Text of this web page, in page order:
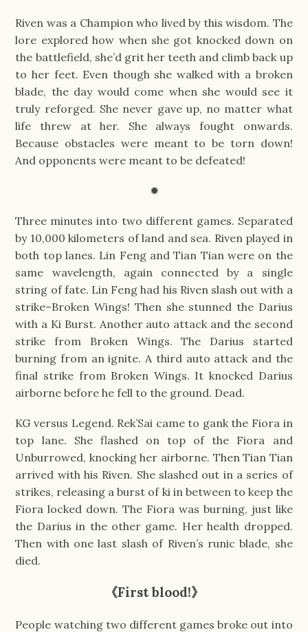
Riven was a Champion who lived by this wisdom. The
lore explored how when she got knocked down on
the battlefield, she’d grit her teeth and climb back up
to her feet. Even though she walked with a broken
blade, the day would come when she would see it
truly reforged. She never gave up, no matter what
life threw at her. She always fought onwards.
Because obstacles were meant to be torn down!
And opponents were meant to be defeated!
✹
Three minutes into two different games. Separated
by 10,000 kilometers of land and sea. Riven played in
both top lanes. Lin Feng and Tian Tian were on the
same wavelength, again connected by a single
string of fate. Lin Feng had his Riven slash out with a
strike–Broken Wings! Then she stunned the Darius
with a Ki Burst. Another auto attack and the second
strike from Broken Wings. The Darius started
burning from an ignite. A third auto attack and the
final strike from Broken Wings. It knocked Darius
airborne before he fell to the ground. Dead.
KG versus Legend. Rek’Sai came to gank the Fiora in
top lane. She flashed on top of the Fiora and
Unburrowed, knocking her airborne. Then Tian Tian
arrived with his Riven. She slashed out in a series of
strikes, releasing a burst of ki in between to keep the
Fiora locked down. The Fiora was burning, just like
the Darius in the other game. Her health dropped.
Then with one last slash of Riven’s runic blade, she
died.
《First blood!》
People watching two different games broke out into